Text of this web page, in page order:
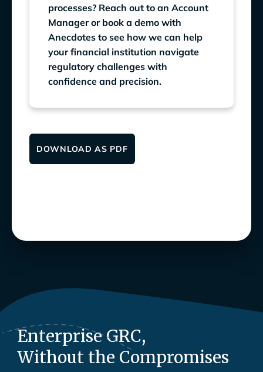
processes? Reach out to an Account
Manager or book a demo with
Anecdotes to see how we can help
your financial institution navigate
regulatory challenges with
confidence and precision.
DOWNLOAD AS PDF
Enterprise GRC,
Without the Compromises